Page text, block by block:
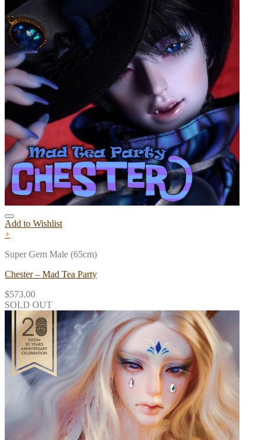
Add to Wishlist
+
Super Gem Male (65cm)
Chester – Mad Tea Party
$573.00
SOLD OUT